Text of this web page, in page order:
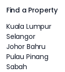
Find a Property
Kuala Lumpur
Selangor
Johor Bahru
Pulau Pinang
Sabah